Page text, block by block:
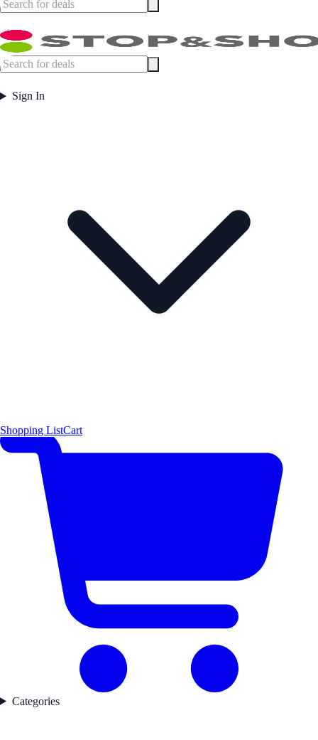
Sign In
Shopping ListCart
Categories